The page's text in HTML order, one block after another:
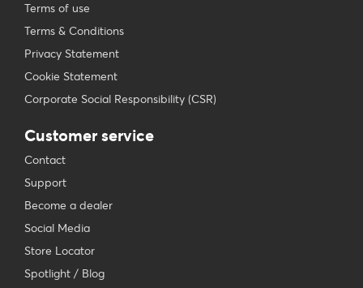
Terms of use
Terms & Conditions
Privacy Statement
Cookie Statement
Corporate Social Responsibility (CSR)
Customer service
Contact
Support
Become a dealer
Social Media
Store Locator
Spotlight / Blog